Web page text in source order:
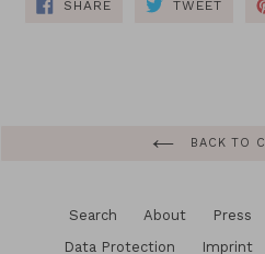
SHARE
ON
TWEET
BACK TO
Search About Press
Data Protection
Imprint